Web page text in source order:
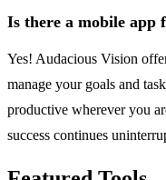
Is there a mobile app
Yes! Audacious Vision
manage your goals and
productive wherever you
success continues